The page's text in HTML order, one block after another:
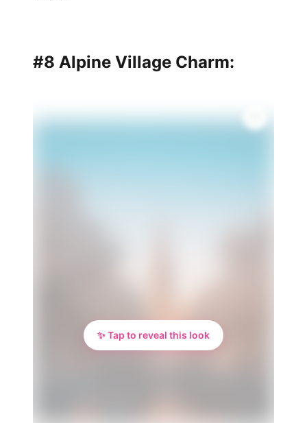
#8 Alpine Village Charm:
✨ Tap to reveal this look